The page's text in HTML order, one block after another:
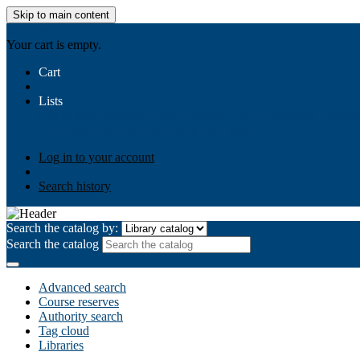
Skip to main content
Your cart is empty.
Cart
Lists
Log in to your account
Search history
Search the catalog by:
Search the catalog
Advanced search
Course reserves
Authority search
Tag cloud
Libraries